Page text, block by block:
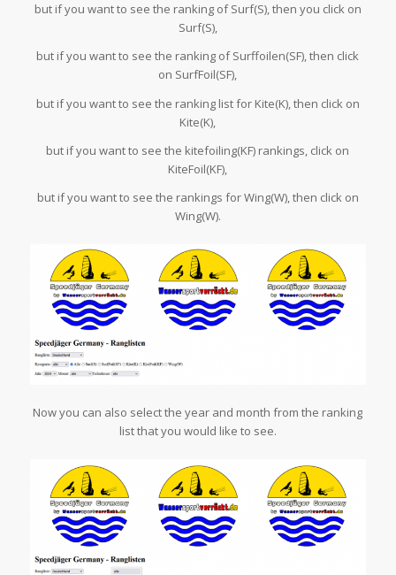
but if you want to see the ranking of Surf(S), then you click on
Surf(S),
but if you want to see the ranking of Surffoilen(SF), then click
on SurfFoil(SF),
but if you want to see the ranking list for Kite(K), then click on
Kite(K),
but if you want to see the kitefoiling(KF) rankings, click on
KiteFoil(KF),
but if you want to see the rankings for Wing(W), then click on
Wing(W).
Now you can also select the year and month from the ranking
list that you would like to see.